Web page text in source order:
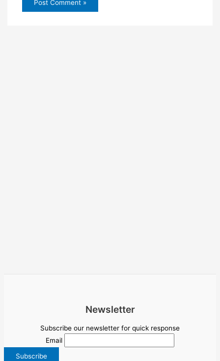
Newsletter
Subscribe our newsletter for quick response
Email